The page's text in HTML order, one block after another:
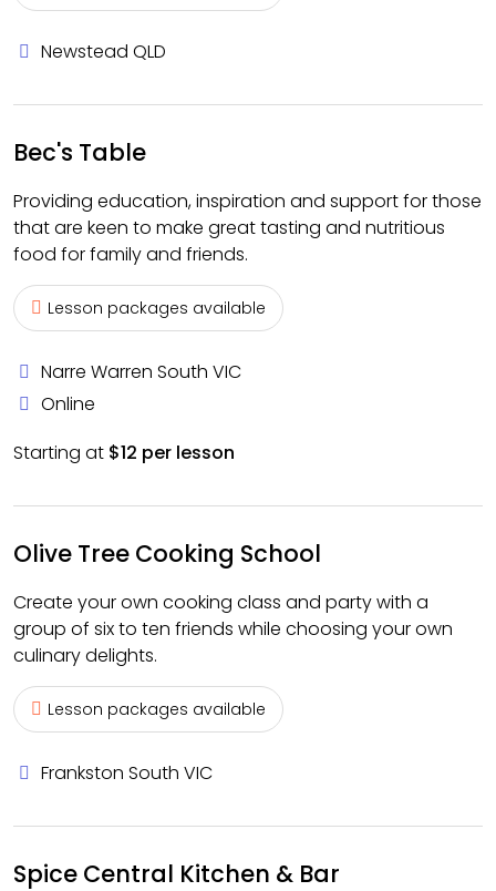
Newstead QLD
Bec's Table
Providing education, inspiration and support for those
that are keen to make great tasting and nutritious
food for family and friends.
Lesson packages available
Narre Warren South VIC
Online
Starting at $12 per lesson
Olive Tree Cooking School
Create your own cooking class and party with a
group of six to ten friends while choosing your own
culinary delights.
Lesson packages available
Frankston South VIC
Spice Central Kitchen & Bar